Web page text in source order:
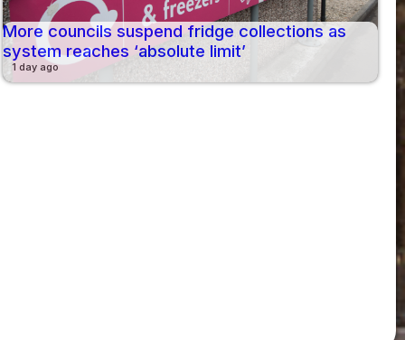
More councils suspend fridge collections as
system reaches ‘absolute limit’
1 day ago